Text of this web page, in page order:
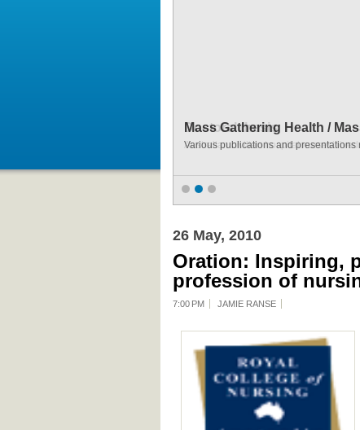
Mass Gathering Health /
Various publications and
26 May, 2010
Oration: Inspiring,
profession of
7:00 PM JAMIE RANSE